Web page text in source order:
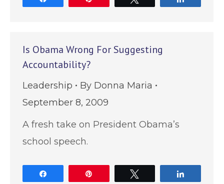
Is Obama Wrong For Suggesting
Accountability?
Leadership By Donna Maria
September 8, 2009
A fresh take on President Obama’s
school speech.